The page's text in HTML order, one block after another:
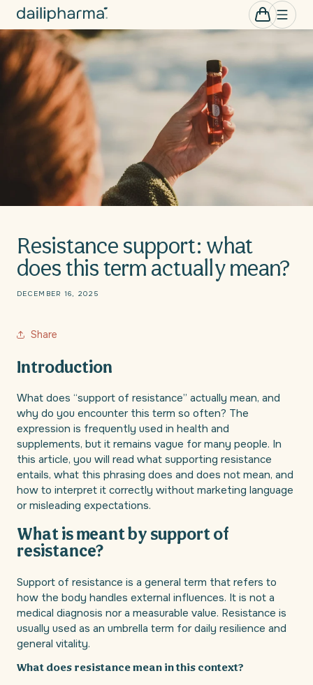
to
Cart
0
items
Resistance support: what
does this term actually mean?
DECEMBER 16, 2025
Share
Introduction
What does “support of resistance” actually mean, and
why do you encounter this term so often? The
expression is frequently used in health and
supplements, but it remains vague for many people. In
this article, you will read what supporting resistance
entails, what this phrasing does and does not mean, and
how to interpret it correctly without marketing language
or misleading expectations.
What is meant by support of
resistance?
Support of resistance is a general term that refers to
how the body handles external influences. It is not a
medical diagnosis nor a measurable value. Resistance is
usually used as an umbrella term for daily resilience and
general vitality.
What does resistance mean in this context?